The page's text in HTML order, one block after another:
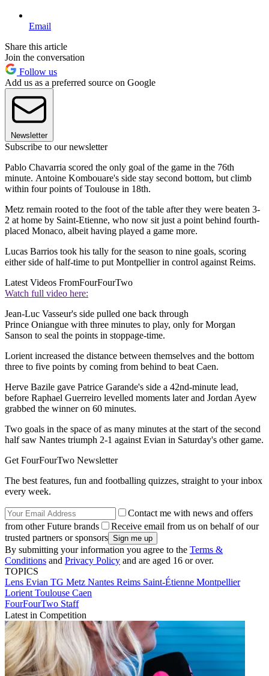
Email
Share this article
Join the conversation
Follow us
Add us as a preferred source on Google
Newsletter
Subscribe to our newsletter
Pablo Chavarria scored the only goal of the game in the 76th
minute. Antoine Kombouare's side stay second bottom, but climb
within four points of Toulouse in 18th.
Metz remain rooted to the foot of the table after they were beaten 3-
2 at home by Saint-Etienne, who now sit just a point behind fourth-
placed Monaco, albeit having played a game more.
Lucas Barrios took his tally for the season to nine goals, scoring
either side of half-time to put Montpellier in control against Reims.
Latest Videos FromFourFourTwo
Watch full video here:
Jean-Luc Vasseur's side pulled one back through
Prince Oniangue with three minutes to play, only for Morgan
Sanson to seal the points in stoppage-time.
Lorient increased the distance between themselves and the bottom
three to five points by coming from behind to beat Caen.
Herve Bazile gave Patrice Garande's side a 42nd-minute lead,
before Raphael Guerreiro levelled moments later and Jordan Ayew
grabbed the winner on 60 minutes.
Two goals in the space of as many minutes at the start of the second
half saw Nantes triumph 2-1 against Evian in Saturday's other game.
Get FourFourTwo Newsletter
The best features, fun and footballing quizzes, straight to your inbox
every week.
Contact me with news and offers
from other Future brands
Receive email from us on behalf of our
trusted partners or sponsors
By submitting your information you agree to the Terms &
Conditions and Privacy Policy and are aged 16 or over.
TOPICS
Lens Evian TG Metz Nantes Reims Saint-Étienne Montpellier
Lorient Toulouse Caen
FourFourTwo Staff
Latest in Competition